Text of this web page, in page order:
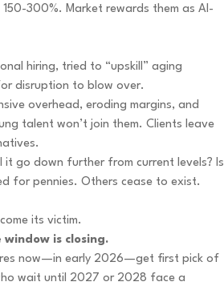
150-300%. Market rewards them as AI-
hiring, tried to “upskill” aging
disruption to blow over.
overhead, eroding margins, and
talent won’t join them. Clients leave
it go down further from current levels? Is
for pennies. Others cease to exist.
its victim.
window is closing.
now—in early 2026—get first pick of
wait until 2027 or 2028 face a